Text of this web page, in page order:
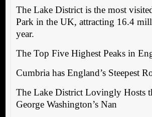
The Lake District is the most
Park in the UK, attracting 16.4
year.
The Top Five Highest Peaks in
Cumbria has England’s Steepest
The Lake District Lovingly Hosts
George Washington’s Nan